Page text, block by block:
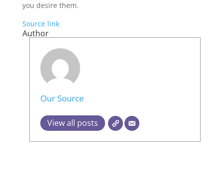
you desire them.
Source link
Author
Our Source
View all posts